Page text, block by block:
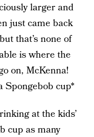
larger and
just came back
that’s none of
is where the
on, McKenna!
Spongebob cup*
at the kids’
cup as many